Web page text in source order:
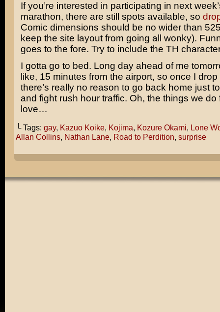
If you’re interested in participating in next
marathon, there are still spots available, so
Comic dimensions should be no wider than
keep the site layout from going all wonky).
goes to the fore. Try to include the TH
I gotta go to bed. Long day ahead of me
like, 15 minutes from the airport, so once I drop
there’s really no reason to go back home just
and fight rush hour traffic. Oh, the things we do
love…
└ Tags: gay, Kazuo Koike, Kojima, Kozure Okami, Lone
Allan Collins, Nathan Lane, Road to Perdition, surprise